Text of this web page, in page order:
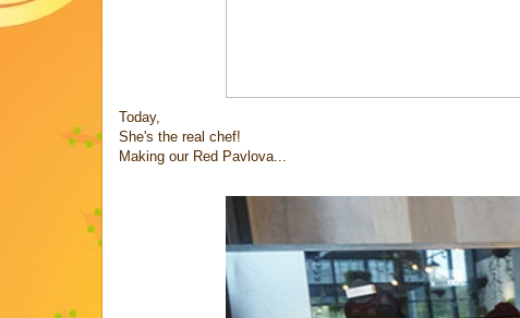
Today,
She's the real chef!
Making our Red Pavlova...